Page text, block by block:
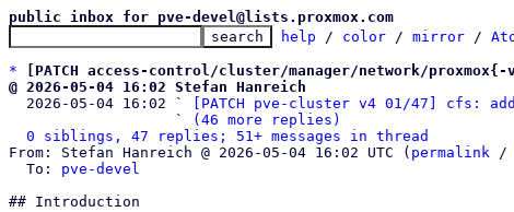
public inbox for pve-devel@lists.proxmox.com
help / color / mirror /
*
[PATCH access-control/cluster/manager/network/
@ 2026-05-04 16:02 Stefan Hanreich
2026-05-04 16:02 `
[PATCH pve-cluster v4 01/47] cfs:
                   `
(46 more replies)
0 siblings, 47 replies; 51+ messages in thread
From: Stefan Hanreich @ 2026-05-04 16:02 UTC ( permalink /
  To:
pve-devel
## Introduction